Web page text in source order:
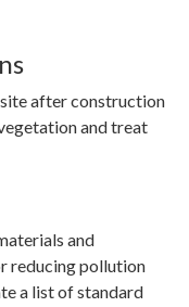
after construction
and treat
and
reducing pollution
a list of standard